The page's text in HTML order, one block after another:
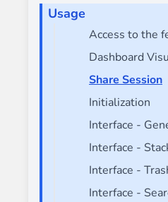
Usage
Access to the
Dashboard
Share Session
Initialization
Interface -
Interface -
Interface -
Interface -